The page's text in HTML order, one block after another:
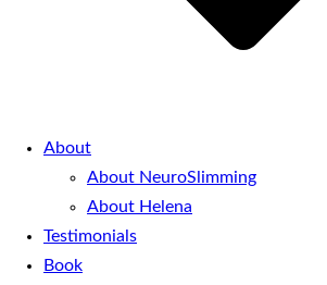
About
About NeuroSlimming
About Helena
Testimonials
Book